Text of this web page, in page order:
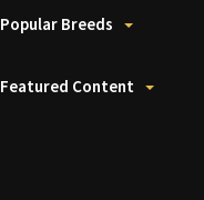
Popular Breeds
Featured Content